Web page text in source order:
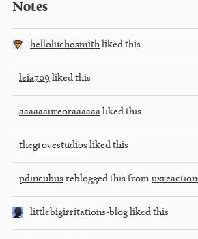
Notes
helloluchosmith liked this
leia709 liked this
aaaaaaureoraaaaaa liked this
thegrovestudios liked this
pdincubus reblogged this from
littlebigirritations-blog liked this